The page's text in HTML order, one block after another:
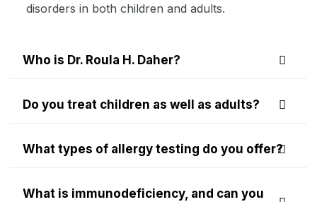
disorders in both children and adults.
Who is Dr. Roula H. Daher?
Do you treat children as well as adults?
What types of allergy testing do you offer?
What is immunodeficiency, and can you